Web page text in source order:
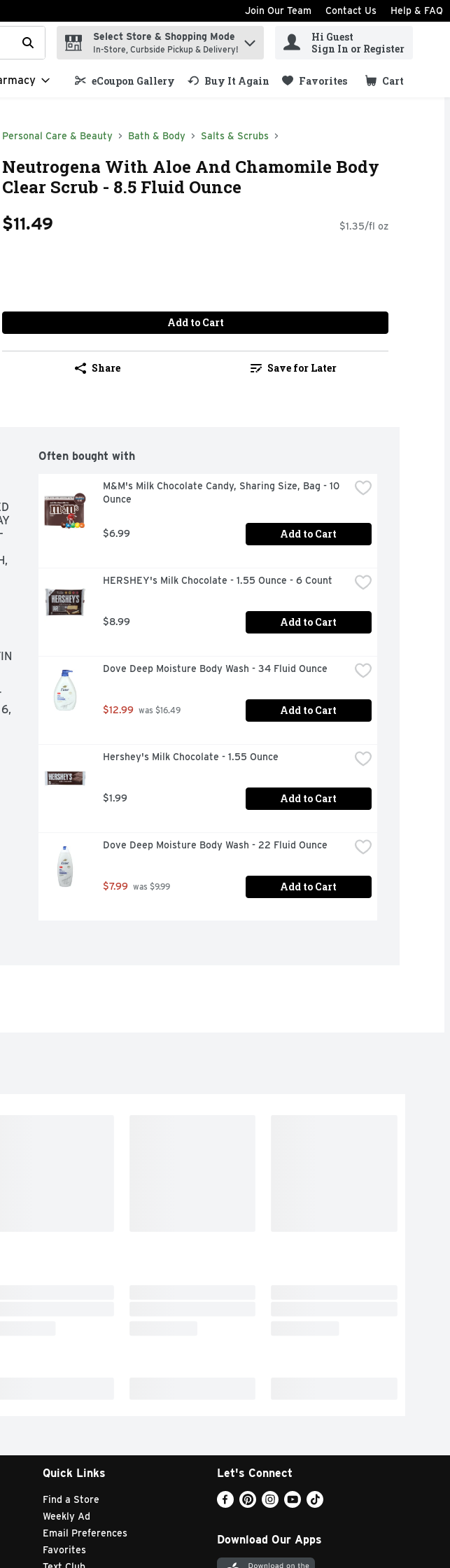
Join Our Team Contact Us Help & FAQ
your search term to find items.
Select Store & Shopping Mode
In-Store, Curbside Pickup & Delivery!
Hi Guest
Sign In or Register
eCoupon Gallery Buy It Again Favorites Cart
.
Personal Care & Beauty Bath & Body Salts & Scrubs
Neutrogena With Aloe And Chamomile Body
Clear Scrub - 8.5 Fluid Ounce
$11.49 $1.35/fl oz
Add to Cart
Share Save for Later
Often bought with
M&M's Milk Chocolate Candy, Sharing Size, Bag - 10
Ounce
$6.99 Add to Cart
HERSHEY's Milk Chocolate - 1.55 Ounce - 6 Count
$8.99 Add to Cart
Dove Deep Moisture Body Wash - 34 Fluid Ounce
$12.99 was $16.49 Add to Cart
Hershey's Milk Chocolate - 1.55 Ounce
$1.99 Add to Cart
Dove Deep Moisture Body Wash - 22 Fluid Ounce
$7.99 was $9.99 Add to Cart
Quick Links
Find a Store
Weekly Ad
Email Preferences
Favorites
Let's Connect
Download Our Apps